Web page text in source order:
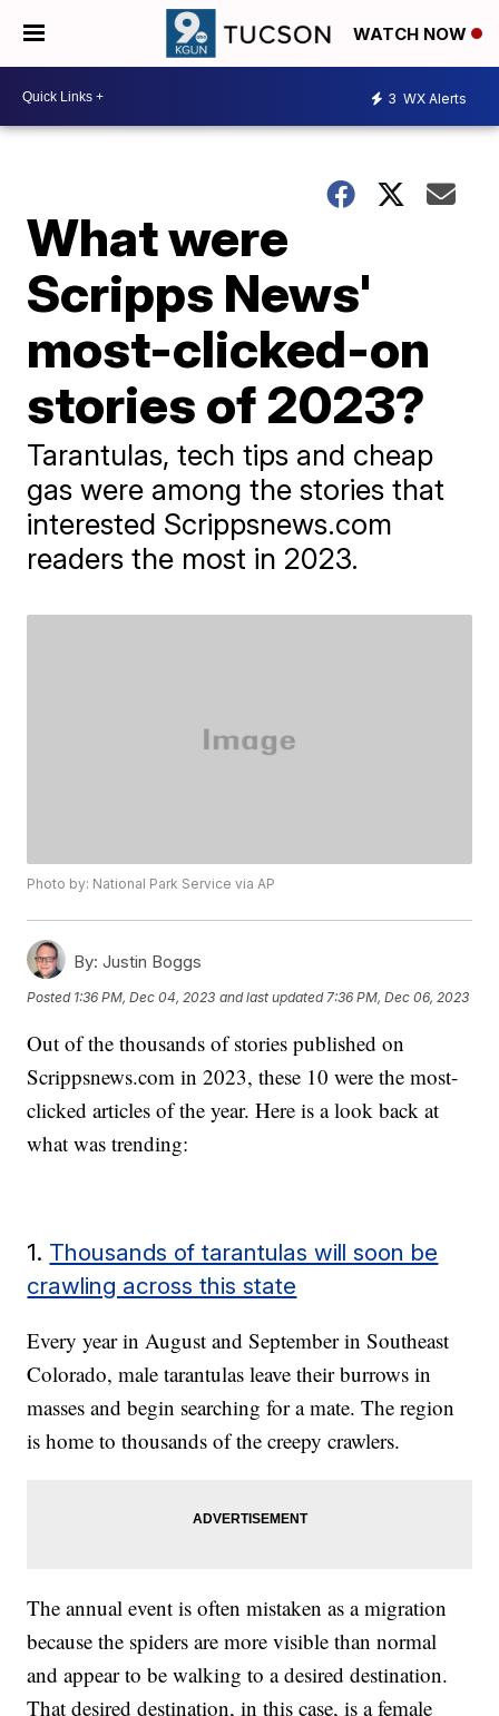
WATCH NOW
3 WX Alerts
What were
Scripps News'
most-clicked-on
stories of 2023?
Tarantulas, tech tips and cheap
gas were among the stories that
interested Scrippsnews.com
readers the most in 2023.
Photo by: National Park Service via AP
By: Justin Boggs
Posted 1:36 PM, Dec 04, 2023 and last updated 7:36 PM, Dec 06, 2023
Out of the thousands of stories published on
Scrippsnews.com in 2023, these 10 were the most-
clicked articles of the year. Here is a look back at
what was trending:
1. Thousands of tarantulas will soon be
crawling across this state
Every year in August and September in Southeast
Colorado, male tarantulas leave their burrows in
masses and begin searching for a mate. The region
is home to thousands of the creepy crawlers.
The annual event is often mistaken as a migration
because the spiders are more visible than normal
and appear to be walking to a desired destination.
That desired destination, in this case, is a female